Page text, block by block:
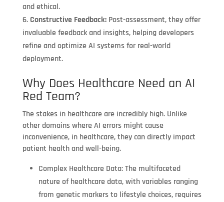
and ethical.
Constructive Feedback:Post-assessment, they offer
invaluable feedback and insights, helping developers
refine and optimize AI systems for real-world
deployment.
Why Does Healthcare Need an AI
Red Team?
The stakes in healthcare are incredibly high. Unlike
other domains where AI errors might cause
inconvenience, in healthcare, they can directly impact
patient health and well-being.
Complex Healthcare Data: The multifaceted
nature of healthcare data, with variables ranging
from genetic markers to lifestyle choices, requires